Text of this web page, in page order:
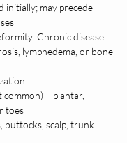
initially; may precede
Chronic disease
lymphedema, or bone
common) – plantar,
toes
buttocks, scalp, trunk